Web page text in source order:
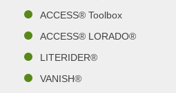
ACCESS® Toolbox
ACCESS® LORADO®
LITERIDER®
VANISH®